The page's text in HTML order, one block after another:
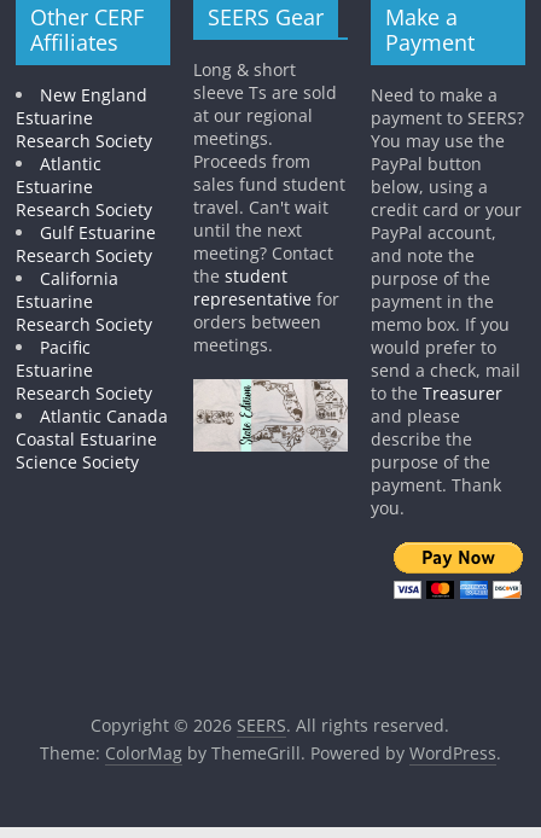
Other CERF
Affiliates
New England
Estuarine
Research Society
Atlantic
Estuarine
Research Society
Gulf Estuarine
Research Society
California
Estuarine
Research Society
Pacific
Estuarine
Research Society
Atlantic Canada
Coastal Estuarine
Science Society
SEERS Gear
Long & short
sleeve Ts are sold
at our regional
meetings.
Proceeds from
sales fund student
travel. Can't wait
until the next
meeting? Contact
thestudent
representative for
orders between
meetings.
Make a
Payment
Need to make a
payment to SEERS?
You may use the
PayPal button
below, using a
credit card or your
PayPal account,
and note the
purpose of the
payment in the
memo box. If you
would prefer to
send a check, mail
to the Treasurer
and please
describe the
purpose of the
payment. Thank
you.
Copyright © 2026 SEERS. All rights reserved.
Theme: ColorMagby ThemeGrill. Powered by WordPress.